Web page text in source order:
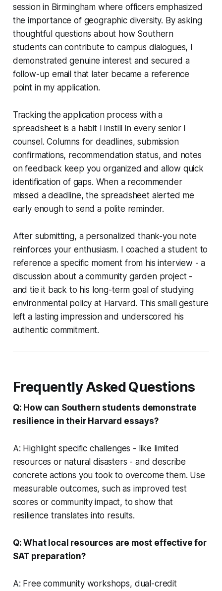
session in Birmingham where officers emphasized
the importance of geographic diversity. By asking
thoughtful questions about how Southern
students can contribute to campus dialogues, I
demonstrated genuine interest and secured a
follow-up email that later became a reference
point in my application.
Tracking the application process with a
spreadsheet is a habit I instill in every senior I
counsel. Columns for deadlines, submission
confirmations, recommendation status, and notes
on feedback keep you organized and allow quick
identification of gaps. When a recommender
missed a deadline, the spreadsheet alerted me
early enough to send a polite reminder.
After submitting, a personalized thank-you note
reinforces your enthusiasm. I coached a student to
reference a specific moment from his interview - a
discussion about a community garden project -
and tie it back to his long-term goal of studying
environmental policy at Harvard. This small gesture
left a lasting impression and underscored his
authentic commitment.
Frequently Asked Questions
Q: How can Southern students demonstrate
resilience in their Harvard essays?
A: Highlight specific challenges - like limited
resources or natural disasters - and describe
concrete actions you took to overcome them. Use
measurable outcomes, such as improved test
scores or community impact, to show that
resilience translates into results.
Q: What local resources are most effective for
SAT preparation?
A: Free community workshops, dual-credit